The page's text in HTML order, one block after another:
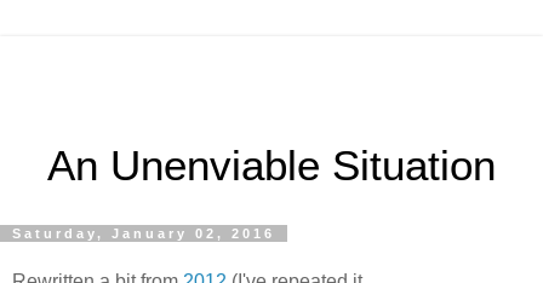
An Unenviable Situation
Saturday, January 02, 2016